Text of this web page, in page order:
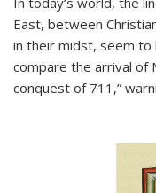
East, between
in their midst, seem to
compare the arrival of
conquest of 711,”